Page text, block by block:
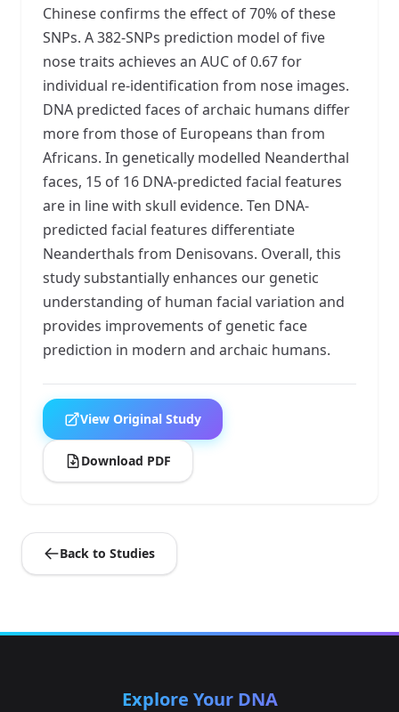
Chinese confirms the effect of 70% of these
SNPs. A 382-SNPs prediction model of five
nose traits achieves an AUC of 0.67 for
individual re-identification from nose images.
DNA predicted faces of archaic humans differ
more from those of Europeans than from
Africans. In genetically modelled Neanderthal
faces, 15 of 16 DNA-predicted facial features
are in line with skull evidence. Ten DNA-
predicted facial features differentiate
Neanderthals from Denisovans. Overall, this
study substantially enhances our genetic
understanding of human facial variation and
provides improvements of genetic face
prediction in modern and archaic humans.
View Original Study
Download PDF
Back to Studies
Explore Your DNA